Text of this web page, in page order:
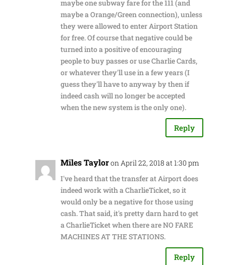
maybe one subway fare for the 111 (and
maybe a Orange/Green connection), unless
they were allowed to enter Airport Station
for free. Of course that negative could be
turned into a positive of encouraging
people to buy passes or use Charlie Cards,
or whatever they'll use in a few years (I
guess they'll have to anyway by then if
indeed cash will no longer be accepted
when the new system is the only one).
Reply
Miles Tayloron April 22, 2018 at 1:30 pm
I've heard that the transfer at Airport does
indeed work with a CharlieTicket, so it
would only be a negative for those using
cash. That said, it's pretty darn hard to get
a CharlieTicket when there are NO FARE
MACHINES AT THE STATIONS.
Reply